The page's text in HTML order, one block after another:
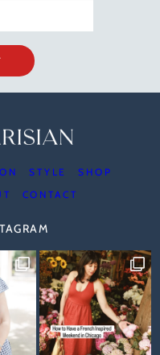
STYLE
SHOP
CONTACT